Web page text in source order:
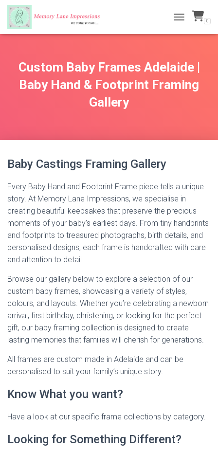
TOGGLE 0
Custom Baby Frames Adelaide |
Baby Hand & Footprint Framing
Gallery
Baby Castings Framing Gallery
Every Baby Hand and Footprint Frame piece tells a unique
story. At Memory Lane Impressions, we specialise in
creating beautiful keepsakes that preserve the precious
moments of your baby’s earliest days. From tiny handprints
and footprints to treasured photographs, birth details, and
personalised designs, each frame is handcrafted with care
and attention to detail.
Browse our gallery below to explore a selection of our
custom baby frames, showcasing a variety of styles,
colours, and layouts. Whether you’re celebrating a newborn
arrival, first birthday, christening, or looking for the perfect
gift, our baby framing collection is designed to create
lasting memories that families will cherish for generations.
All frames are custom made in Adelaide and can be
personalised to suit your family’s unique story.
Know What you want?
Have a look at our specific frame collections by category.
Looking for Something Different?